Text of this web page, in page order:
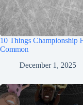
10 Things Championship
Common
December 1, 2025